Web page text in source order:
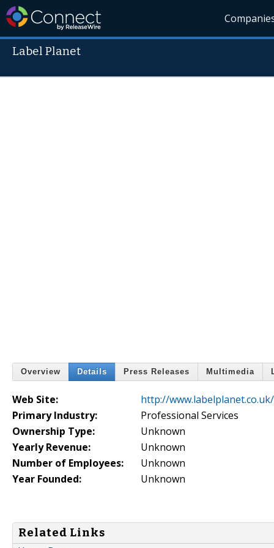
Label Planet
Overview Details Press Releases Multimedia
Web Site:
http://www.labelplanet.co.uk/
Primary Industry:
Professional Services
Ownership Type:
Unknown
Yearly Revenue:
Unknown
Number of Employees:
Unknown
Year Founded:
Unknown
Related Links